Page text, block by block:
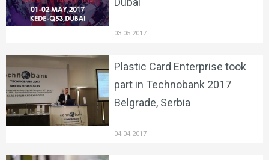
03.05.2017
Plastic Card Enterprise took
part in Technobank 2017
Belgrade, Serbia
04.04.2017